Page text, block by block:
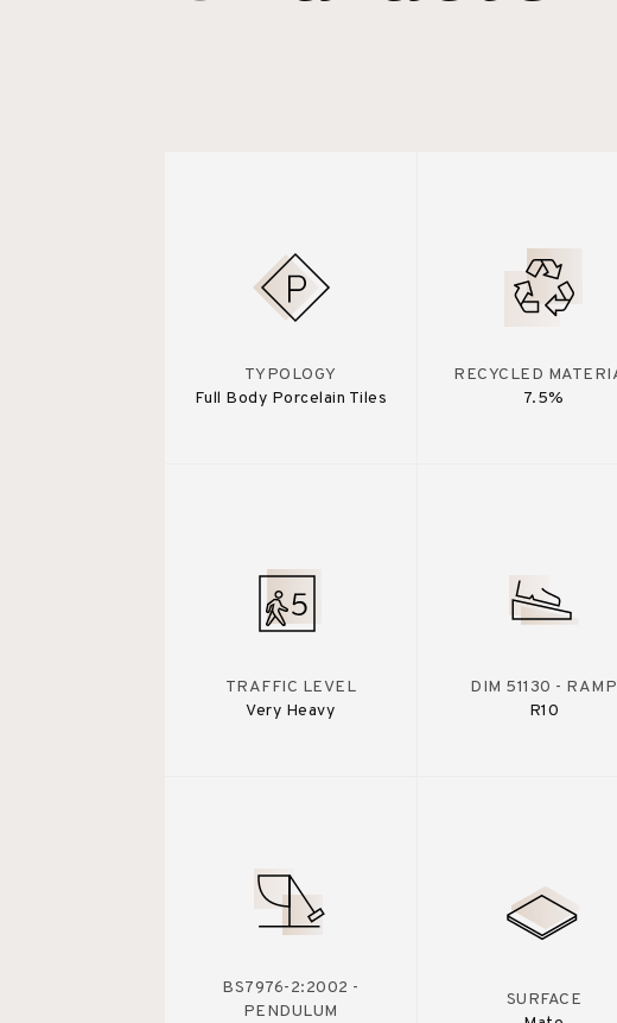
TYPOLOGY
Full Body Porcelain Tiles
RECYCLED
7.5%
TRAFFIC LEVEL
Very Heavy
DIM 51130 - RAMP
R10
BS7976-2:2002 -
PENDULUM
SURFACE